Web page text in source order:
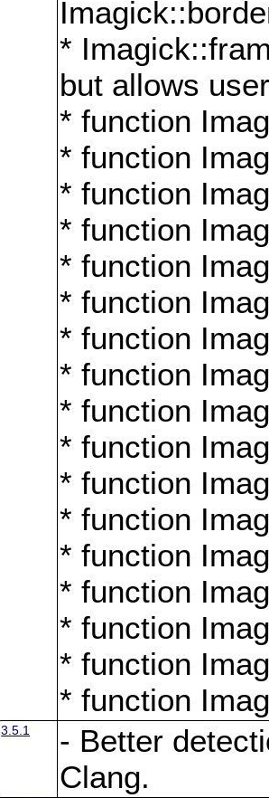
*
but allows
* function
* function
* function
* function
* function
* function
* function
* function
* function
* function
* function
* function
* function
* function
* function
* function
* function
3.5.1
- Better
Clang.